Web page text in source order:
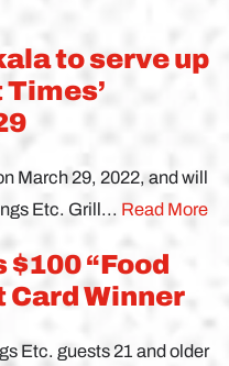
to serve up
March 29, 2022, and will
Etc. Grill... Read More
“Food
Card Winner
Etc. guests 21 and older